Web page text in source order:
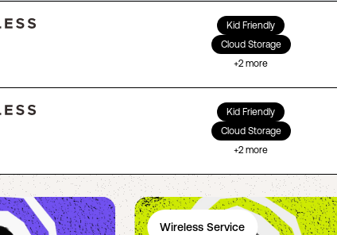
Kid Friendly
Cloud Storage
+2 more
Kid Friendly
Cloud Storage
+2 more
Wireless Service